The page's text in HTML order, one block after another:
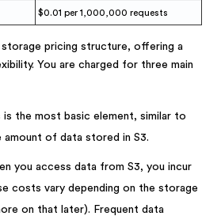
$0.01 per 1,000,000 requests
pricing structure, offering a
You are charged for three main
is the most basic element, similar to
amount of data stored in S3.
you access data from S3, you incur
costs vary depending on the storage
on that later). Frequent data